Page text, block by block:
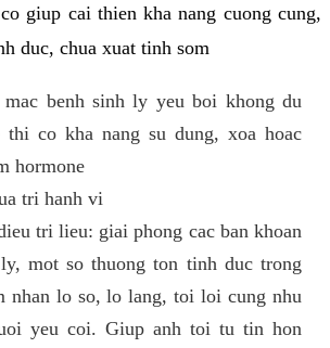
giup cai thien kha nang cuong cung,
duc, chua xuat tinh som
benh sinh ly yeu boi khong du
thi co kha nang su dung, xoa hoac
hormone
tri hanh vi
tri lieu: giai phong cac ban khoan
mot so thuong ton tinh duc trong
nhan lo so, lo lang, toi loi cung nhu
yeu coi. Giup anh toi tu tin hon